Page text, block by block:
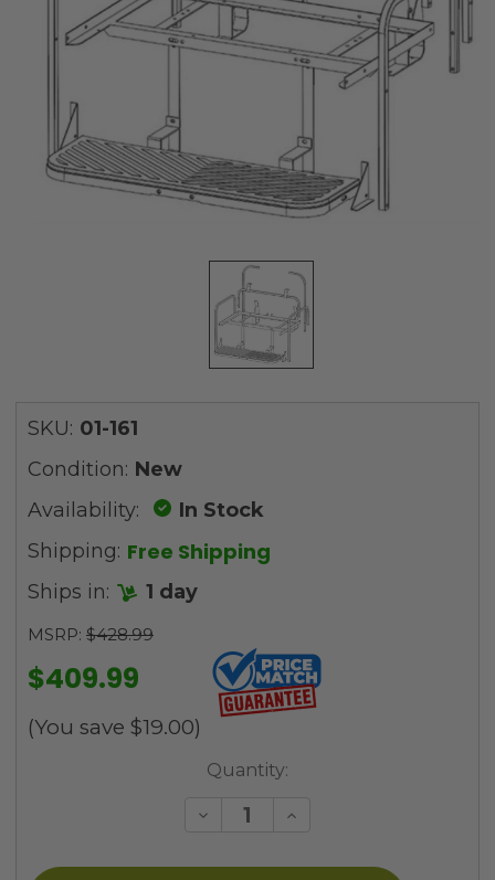
SKU: 01-161
Condition: New
Availability:
In Stock
Shipping: Free Shipping
Ships in: 1 day
MSRP: $428.99
$409.99
(You save $19.00)
Quantity:
Decrease
undefined
Increase
undefined